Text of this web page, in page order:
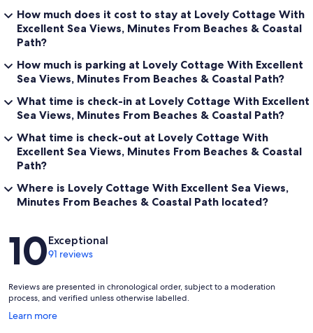
How much does it cost to stay at Lovely Cottage With
Excellent Sea Views, Minutes From Beaches & Coastal
Path?
How much is parking at Lovely Cottage With Excellent
Sea Views, Minutes From Beaches & Coastal Path?
What time is check-in at Lovely Cottage With Excellent
Sea Views, Minutes From Beaches & Coastal Path?
What time is check-out at Lovely Cottage With
Excellent Sea Views, Minutes From Beaches & Coastal
Path?
Where is Lovely Cottage With Excellent Sea Views,
Minutes From Beaches & Coastal Path located?
Reviews
10Exceptional
91 reviews
Reviews are presented in chronological order, subject to a moderation
process, and verified unless otherwise labelled.
Learn more
Opens